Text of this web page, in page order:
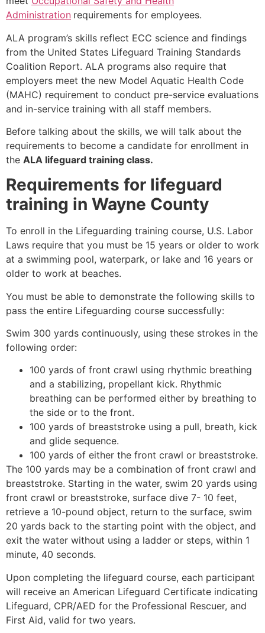
Administration requirements for employees.
ALA program’s skills reflect ECC science and findings
from the United States Lifeguard Training Standards
Coalition Report. ALA programs also require that
employers meet the new Model Aquatic Health Code
(MAHC) requirement to conduct pre-service evaluations
and in-service training with all staff members.
Before talking about the skills, we will talk about the
requirements to become a candidate for enrollment in
the ALA lifeguard training class.
Requirements for lifeguard
training in Wayne County
To enroll in the Lifeguarding training course, U.S. Labor
Laws require that you must be 15 years or older to work
at a swimming pool, waterpark, or lake and 16 years or
older to work at beaches.
You must be able to demonstrate the following skills to
pass the entire Lifeguarding course successfully:
Swim 300 yards continuously, using these strokes in the
following order:
100 yards of front crawl using rhythmic breathing
and a stabilizing, propellant kick. Rhythmic
breathing can be performed either by breathing to
the side or to the front.
100 yards of breaststroke using a pull, breath, kick
and glide sequence.
100 yards of either the front crawl or breaststroke.
The 100 yards may be a combination of front crawl and
breaststroke. Starting in the water, swim 20 yards using
front crawl or breaststroke, surface dive 7- 10 feet,
retrieve a 10-pound object, return to the surface, swim
20 yards back to the starting point with the object, and
exit the water without using a ladder or steps, within 1
minute, 40 seconds.
Upon completing the lifeguard course, each participant
will receive an American Lifeguard Certificate indicating
Lifeguard, CPR/AED for the Professional Rescuer, and
First Aid, valid for two years.